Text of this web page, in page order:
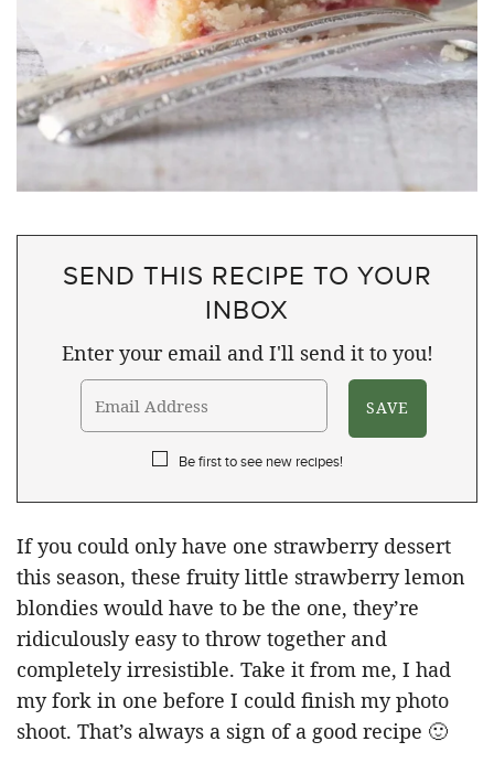
SEND THIS RECIPE TO YOUR
INBOX
Enter your email and I'll send it to you!
Be first to see new recipes!
If you could only have one strawberry dessert
this season, these fruity little strawberry lemon
blondies would have to be the one, they’re
ridiculously easy to throw together and
completely irresistible. Take it from me, I had
my fork in one before I could finish my photo
shoot. That’s always a sign of a good recipe 🙂